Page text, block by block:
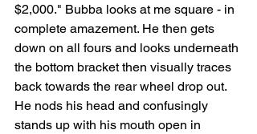
$2,000." Bubba looks at me square - in
complete amazement. He then gets
down on all fours and looks underneath
the bottom bracket then visually traces
back towards the rear wheel drop out.
He nods his head and confusingly
stands up with his mouth open in